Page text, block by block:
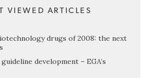
VIEWED ARTICLES
drugs of 2008: the next
development – EGA’s